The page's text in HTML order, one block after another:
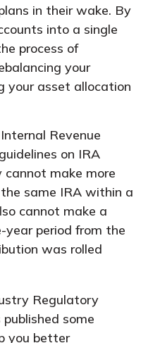
in their wake. By
into a single
process of
your
your asset allocation
Revenue
on IRA
cannot make more
same IRA within a
cannot make a
year period from the
was rolled
Regulatory
some
you better